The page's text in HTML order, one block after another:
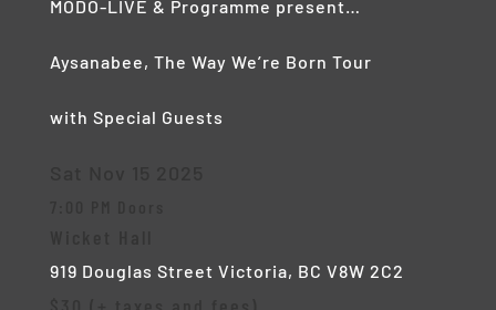
MODO-LIVE & Programme present…
Aysanabee, The Way We’re Born Tour
with Special Guests
919 Douglas Street Victoria, BC V8W 2C2